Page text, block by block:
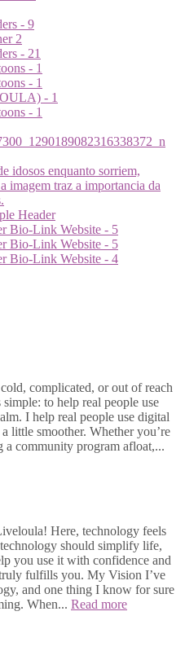
complicated, or out of reach
to help real people use
I help real people use digital
smoother. Whether you’re
community program afloat,...
Here, technology feels
should simplify life,
you use it with confidence and
fulfills you. My Vision I’ve
and one thing I know for sure
When... Read more